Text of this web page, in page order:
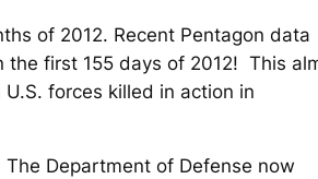
of 2012. Recent Pentagon data
first 155 days of 2012! This
forces killed in action in
Department of Defense now